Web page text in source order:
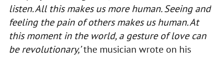
listen. All this makes us more human. Seeing and
feeling the pain of others makes us human. At
this moment in the world, a gesture of love can
be revolutionary,’the musician wrote on his